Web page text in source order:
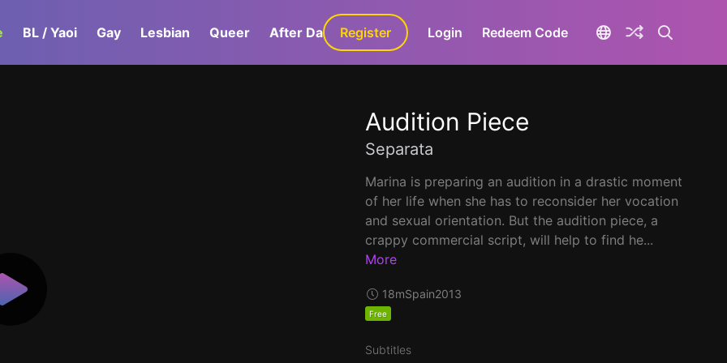
BL / Yaoi Gay Lesbian Queer After Dark GaLa+
Register Login Redeem Code
Audition Piece
Separata
Marina is preparing an audition in a drastic moment
of her life when she has to reconsider her vocation
and sexual orientation. But the audition piece, a
crappy commercial script, will help to find he...
More
18mSpain2013
Free
Subtitles